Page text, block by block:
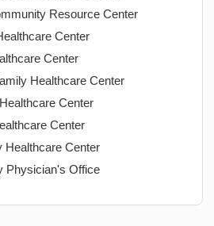
Resource Center
Center
Center
Healthcare Center
Center
Center
Healthcare Center
Physician's Office